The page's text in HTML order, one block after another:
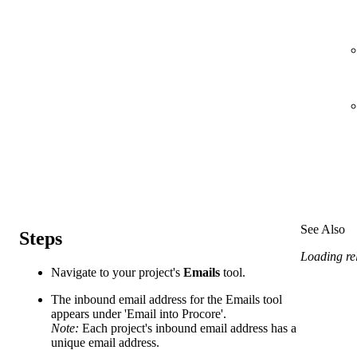
Steps
Navigate to your project's Emails tool.
The inbound email address for the Emails tool
appears under 'Email into Procore'.
Note: Each project's inbound email address has a
unique email address.
See Also
Loading